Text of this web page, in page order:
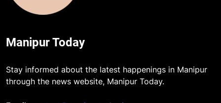
Manipur Today
Stay informed about the latest happenings in Manipur
through the news website, Manipur Today.